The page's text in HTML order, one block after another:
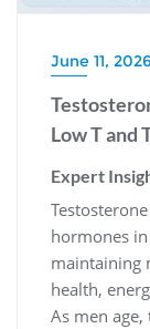
June 11, 2026
Low T and
Expert
hormones
maintaining
health,
As men